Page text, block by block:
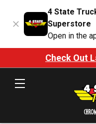
4 State
Superstore
Open in the
Check Out